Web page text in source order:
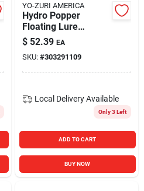
YO-ZURI AMERICA
Hydro Popper
Floating Lure
120mm 4-3/4"
Sardine Color
$ 52.39 EA
SKU: #303291109
Local Delivery Available
Only 3 Left
ADD TO CART
BUY NOW